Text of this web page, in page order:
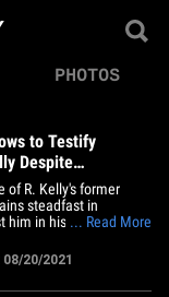
PHOTOS
to Testify
Despite
of R. Kelly's former
steadfast in
him in his federal sex
to scare her away
with it. Azriel's father,
... nobody's forcing his
... Read More
20/2021